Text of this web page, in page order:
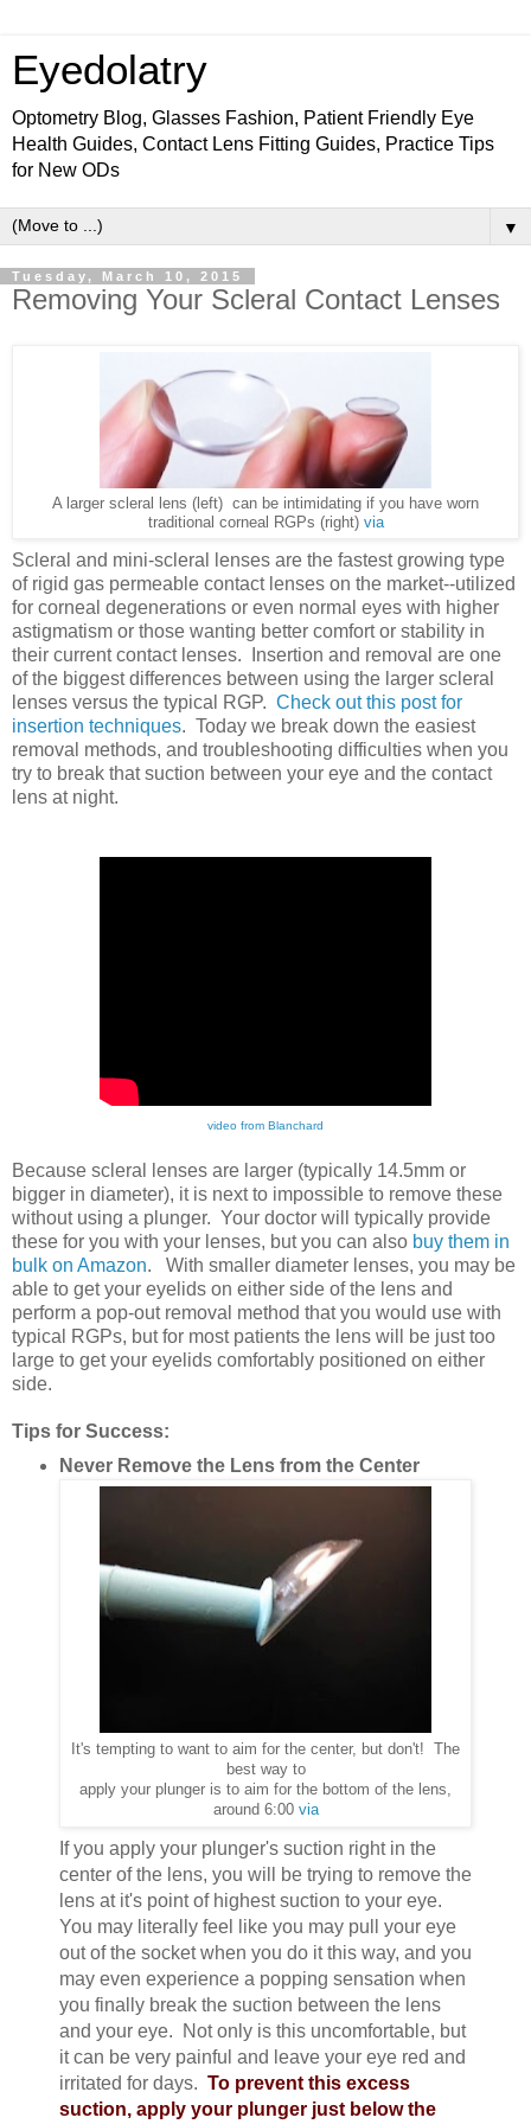
Eyedolatry
Optometry Blog, Glasses Fashion, Patient Friendly Eye
Health Guides, Contact Lens Fitting Guides, Practice Tips
for New ODs
▼
Tuesday, March 10, 2015
Removing Your Scleral Contact Lenses
A larger scleral lens (left) can be intimidating if you have worn
traditional corneal RGPs (right) via
Scleral and mini-scleral lenses are the fastest growing type
of rigid gas permeable contact lenses on the market--utilized
for corneal degenerations or even normal eyes with higher
astigmatism or those wanting better comfort or stability in
their current contact lenses. Insertion and removal are one
of the biggest differences between using the larger scleral
lenses versus the typical RGP. Check out this post for
insertion techniques. Today we break down the easiest
removal methods, and troubleshooting difficulties when you
try to break that suction between your eye and the contact
lens at night.
video from Blanchard
Because scleral lenses are larger (typically 14.5mm or
bigger in diameter), it is next to impossible to remove these
without using a plunger. Your doctor will typically provide
these for you with your lenses, but you can also buy them in
bulk on Amazon. With smaller diameter lenses, you may be
able to get your eyelids on either side of the lens and
perform a pop-out removal method that you would use with
typical RGPs, but for most patients the lens will be just too
large to get your eyelids comfortably positioned on either
side.
Tips for Success:
Never Remove the Lens from the Center
It's tempting to want to aim for the center, but don't! The
best way to
apply your plunger is to aim for the bottom of the lens,
around 6:00 via
If you apply your plunger's suction right in the
center of the lens, you will be trying to remove the
lens at it's point of highest suction to your eye.
You may literally feel like you may pull your eye
out of the socket when you do it this way, and you
may even experience a popping sensation when
you finally break the suction between the lens
and your eye. Not only is this uncomfortable, but
it can be very painful and leave your eye red and
irritated for days. To prevent this excess
suction, apply your plunger just below the